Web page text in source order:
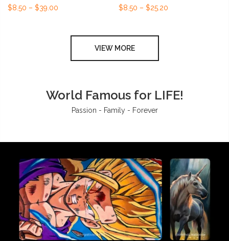
$8.50 – $39.00
$8.50 – $25.20
VIEW MORE
World Famous for LIFE!
Passion - Family - Forever